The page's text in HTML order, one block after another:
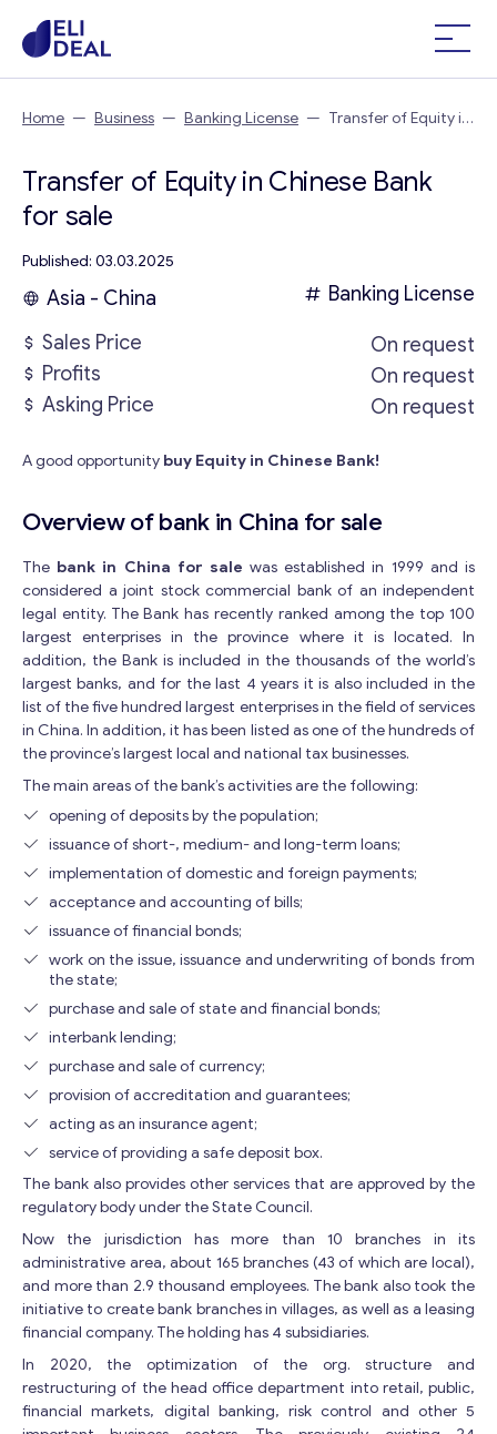
Home — Business — Banking License — Transfer of Equity in
Transfer of Equity in Chinese Bank
for sale
Published: 03.03.2025
Asia - China
Banking License
Sales Price
On request
Profits
On request
Asking Price
On request
A good opportunity buy Equity in Chinese Bank!
Overview of bank in China for sale
The bank in China for sale was established in 1999 and is
considered a joint stock commercial bank of an independent
legal entity. The Bank has recently ranked among the top 100
largest enterprises in the province where it is located. In
addition, the Bank is included in the thousands of the world’s
largest banks, and for the last 4 years it is also included in the
list of the five hundred largest enterprises in the field of services
in China. In addition, it has been listed as one of the hundreds of
the province’s largest local and national tax businesses.
The main areas of the bank’s activities are the following:
opening of deposits by the population;
issuance of short-, medium- and long-term loans;
implementation of domestic and foreign payments;
acceptance and accounting of bills;
issuance of financial bonds;
work on the issue, issuance and underwriting of bonds from
the state;
purchase and sale of state and financial bonds;
interbank lending;
purchase and sale of currency;
provision of accreditation and guarantees;
acting as an insurance agent;
service of providing a safe deposit box.
The bank also provides other services that are approved by the
regulatory body under the State Council.
Now the jurisdiction has more than 10 branches in its
administrative area, about 165 branches (43 of which are local),
and more than 2.9 thousand employees. The bank also took the
initiative to create bank branches in villages, as well as a leasing
financial company. The holding has 4 subsidiaries.
In 2020, the optimization of the org. structure and
restructuring of the head office department into retail, public,
financial markets, digital banking, risk control and other 5